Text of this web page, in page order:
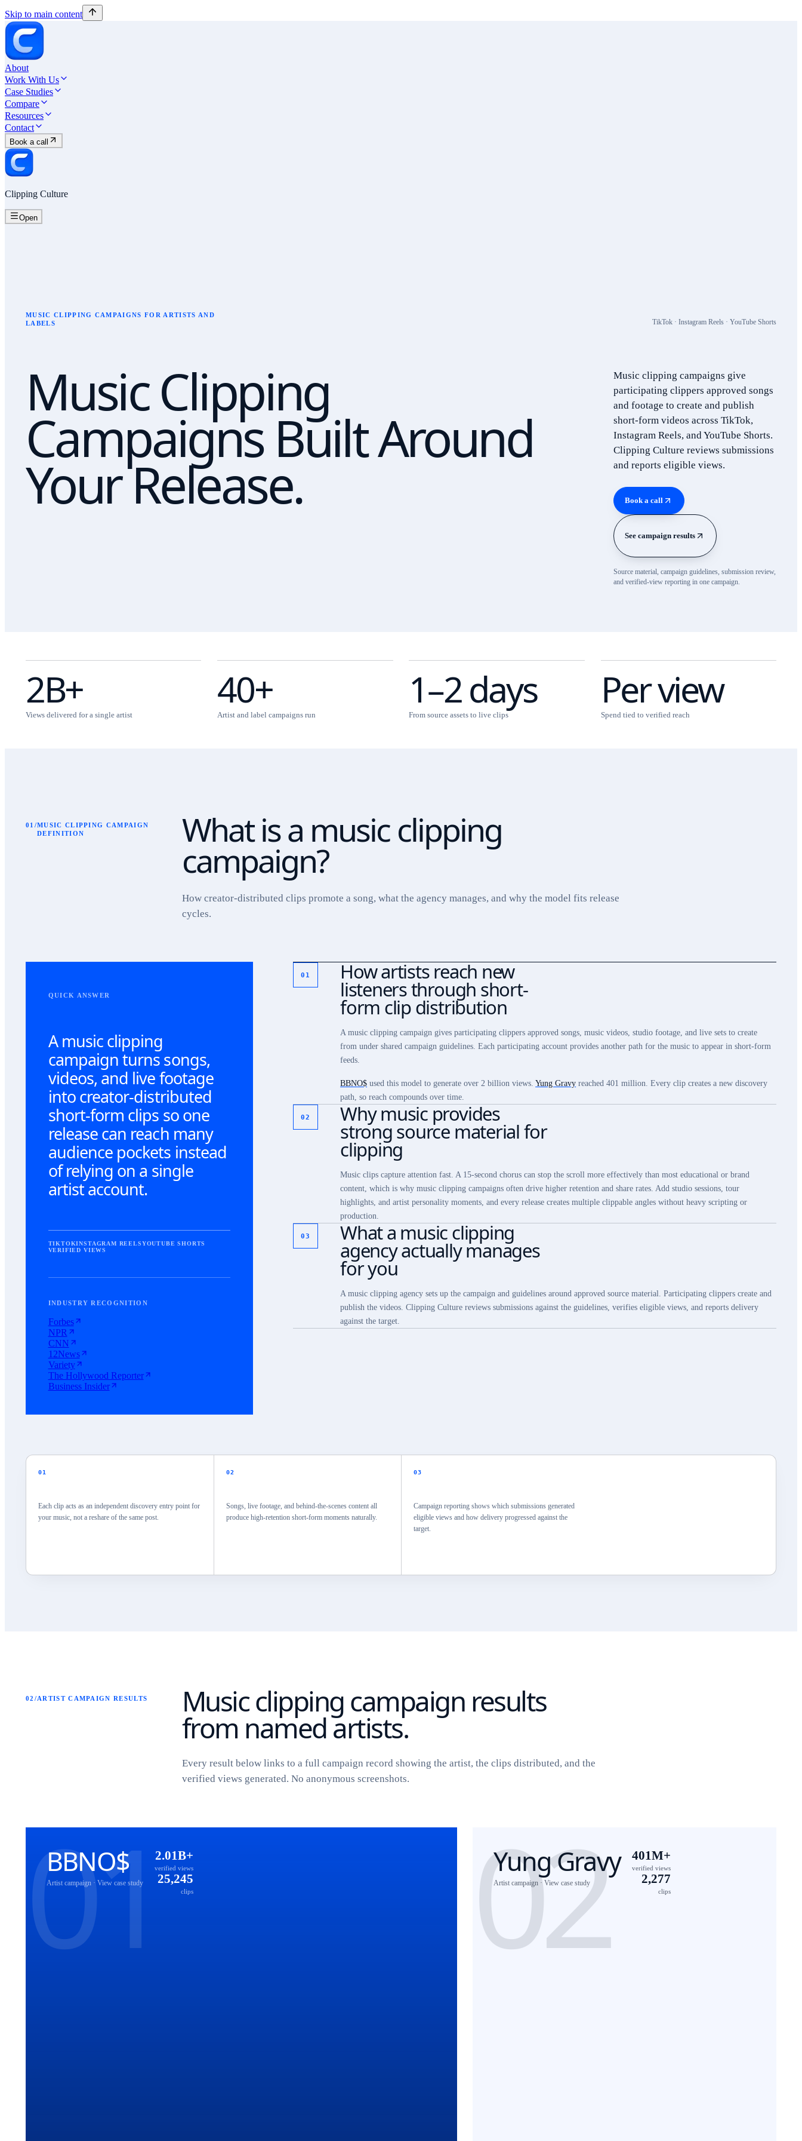
Skip to main content
About
Work With Us
Case Studies
Compare
Resources
Contact
Book a call
Clipping Culture
Open
MUSIC CLIPPING CAMPAIGNS FOR ARTISTS AND
LABELS
TikTok · Instagram Reels · YouTube Shorts
Music Clipping
Campaigns Built Around
Your Release.
Music clipping campaigns give
participating clippers approved songs
and footage to create and publish
short-form videos across TikTok,
Instagram Reels, and YouTube Shorts.
Clipping Culture reviews submissions
and reports eligible views.
Book a call
See campaign results
Source material, campaign guidelines, submission review,
and verified-view reporting in one campaign.
2B+
Views delivered for a single artist
40+
Artist and label campaigns run
1–2 days
From source assets to live clips
Per view
Spend tied to verified reach
01 /MUSIC CLIPPING CAMPAIGN
DEFINITION
What is a music clipping
campaign?
How creator-distributed clips promote a song, what the agency manages, and why the model fits release
cycles.
QUICK ANSWER
A music clipping
campaign turns songs,
videos, and live footage
into creator-distributed
short-form clips so one
release can reach many
audience pockets instead
of relying on a single
artist account.
TIKTOKINSTAGRAM REELSYOUTUBE SHORTS
VERIFIED VIEWS
INDUSTRY RECOGNITION
Forbes
NPR
CNN
12News
Variety
The Hollywood Reporter
Business Insider
01 How artists reach new
listeners through short-
form clip distribution
A music clipping campaign gives participating clippers approved songs, music videos, studio footage, and live sets to create
from under shared campaign guidelines. Each participating account provides another path for the music to appear in short-form
feeds.
BBNO$ used this model to generate over 2 billion views.Yung Gravy reached 401 million. Every clip creates a new discovery
path, so reach compounds over time.
02 Why music provides
strong source material for
clipping
Music clips capture attention fast. A 15-second chorus can stop the scroll more effectively than most educational or brand
content, which is why music clipping campaigns often drive higher retention and share rates. Add studio sessions, tour
highlights, and artist personality moments, and every release creates multiple clippable angles without heavy scripting or
production.
03 What a music clipping
agency actually manages
for you
A music clipping agency sets up the campaign and guidelines around approved source material. Participating clippers create and
publish the videos. Clipping Culture reviews submissions against the guidelines, verifies eligible views, and reports delivery
against the target.
01
Each clip acts as an independent discovery entry point for
your music, not a reshare of the same post.
02
Songs, live footage, and behind-the-scenes content all
produce high-retention short-form moments naturally.
03
Campaign reporting shows which submissions generated
eligible views and how delivery progressed against the
target.
02 /ARTIST CAMPAIGN RESULTS Music clipping campaign results
from named artists.
Every result below links to a full campaign record showing the artist, the clips distributed, and the
verified views generated. No anonymous screenshots.
BBNO$
Artistcampaign · View case study
2.01B+
verified views
25,245
clips
Yung Gravy
Artist campaign · View case study
401M+
verified views
2,277
clips